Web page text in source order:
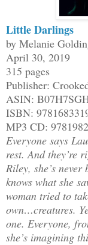
Little Darlings
by Melanie
April 30, 2019
315 pages
Publisher:
ASIN:
ISBN:
MP3 CD:
Everyone says
rest. And they’re
Riley, she’s
knows what she
woman tried to
own…creatures.
one. Everyone,
she’s imagining